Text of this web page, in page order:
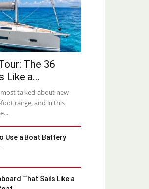
The 36
Like a...
most talked-about new
range, and in this
Use a Boat Battery
That Sails Like a